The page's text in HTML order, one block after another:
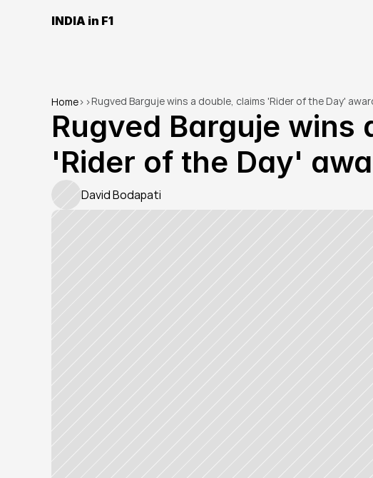
INDIA in F1
Home> >Rugved Barguje wins a double, claims 'Rider of the Day'
Rugved Barguje wins
'Rider of the Day'
David Bodapati